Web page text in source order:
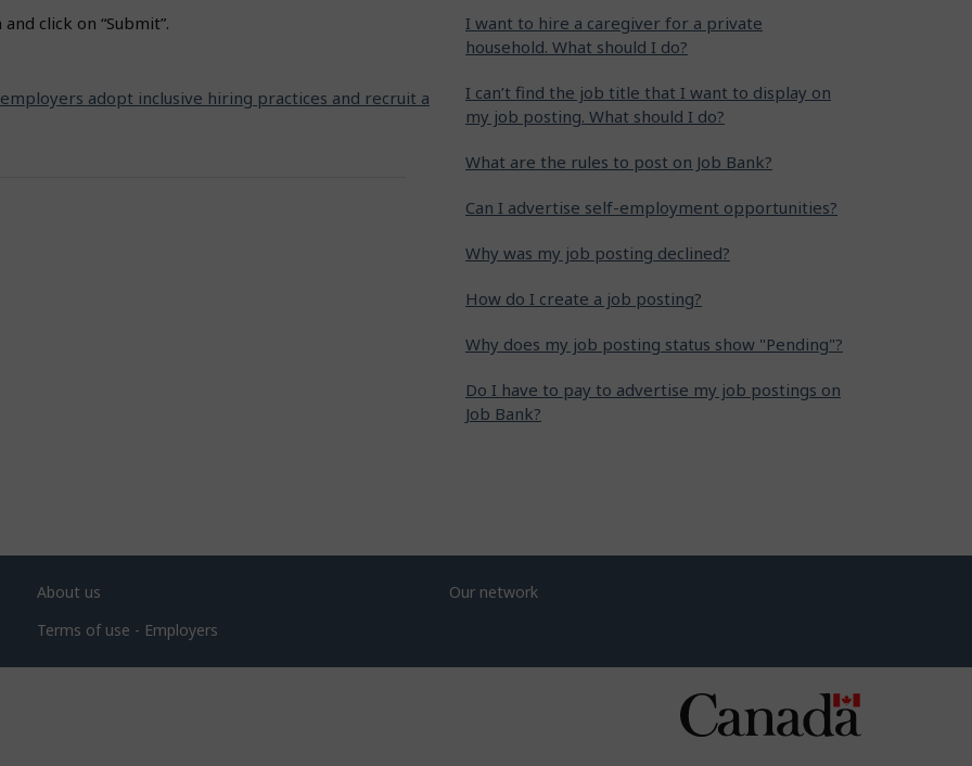
click on “Submit”.
adopt inclusive hiring practices and recruit a
I want to hire a caregiver for a private
household. What should I do?
I can’t find the job title that I want to display on
my job posting. What should I do?
What are the rules to post on Job Bank?
Can I advertise self-employment opportunities?
Why was my job posting declined?
How do I create a job posting?
Why does my job posting status show "Pending"?
Do I have to pay to advertise my job postings on
Job Bank?
About us
Our network
Terms of use - Employers